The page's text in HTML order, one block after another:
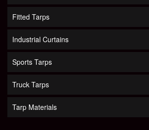
Fitted Tarps
Industrial Curtains
Sports Tarps
Truck Tarps
Tarp Materials